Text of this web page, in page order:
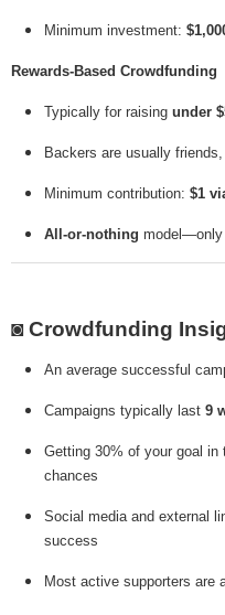
Minimum investment:
Rewards-Based Crowdfunding
Typically for raising under
Backers are usually
Minimum contribution: $1
All-or-nothing model—only
◙ Crowdfunding
An average successful
Campaigns typically last 9
Getting 30% of your goal in
chances
Social media and external
success
Most active supporters are